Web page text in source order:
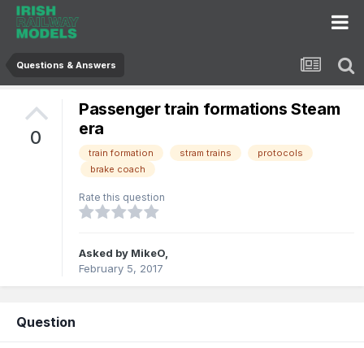
Questions & Answers
0
Passenger train formations Steam
era
train formation stram trains
protocols
brake coach
Rate this question
Asked by MikeO,
February 5, 2017
Question